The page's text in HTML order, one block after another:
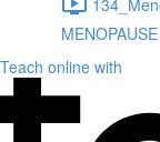
Teach online with